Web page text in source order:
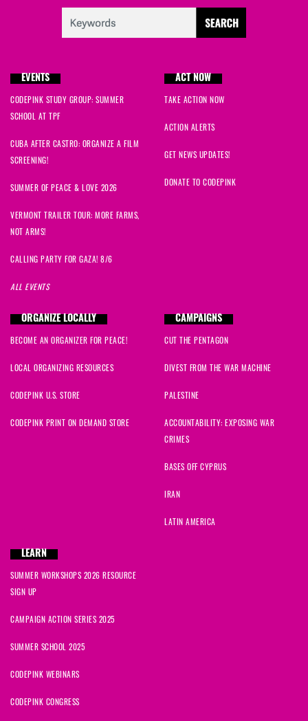
signed 1220 days ago
Viviansigned
Johnsigned
Rachelsigned
Nathanielsigned1223 days ago
Brucesigned1224 days ago
Jodiesigned1224 days ago
Briansigned
Verasigned1224 days ago
Elizabethsigned
Anniesigned1224 days ago
EVENTS
CODEPINK STUDY GROUP: SUMMER
SCHOOL AT TPF
CUBA AFTER CASTRO: ORGANIZE A FILM
SCREENING!
SUMMER OF PEACE & LOVE 2026
VERMONT TRAILER TOUR: MORE FARMS,
NOT ARMS!
CALLING PARTY FOR GAZA! 8/6
ALL EVENTS
ACT NOW
TAKE ACTION NOW
ACTION ALERTS
GET NEWS UPDATES!
DONATE TO CODEPINK
ORGANIZE LOCALLY
BECOME AN ORGANIZER FOR PEACE!
LOCAL ORGANIZING RESOURCES
CODEPINK U.S. STORE
CODEPINK PRINT ON DEMAND STORE
CAMPAIGNS
CUT THE PENTAGON
DIVEST FROM THE WAR MACHINE
PALESTINE
ACCOUNTABILITY: EXPOSING WAR
CRIMES
BASES OFF CYPRUS
IRAN
LATIN AMERICA
LEARN
SUMMER WORKSHOPS 2026 RESOURCE
SIGN UP
CAMPAIGN ACTION SERIES 2025
SUMMER SCHOOL 2025
CODEPINK WEBINARS
CODEPINK CONGRESS